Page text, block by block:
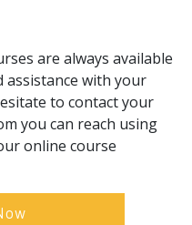
are always available
assistance with your
to contact your
you can reach using
online course